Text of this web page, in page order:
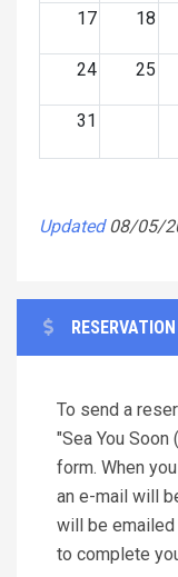
17 18
24 25
31
Updated 08/05/
To send a
"Sea You
form. When
an e-mail will
will be
to complete